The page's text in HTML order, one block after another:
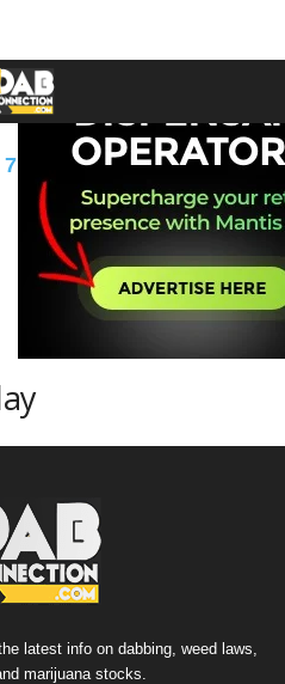
7 9 A B C
D
K M N O
P
W X Y Z �
latest info on dabbing, weed laws,
marijuana stocks.